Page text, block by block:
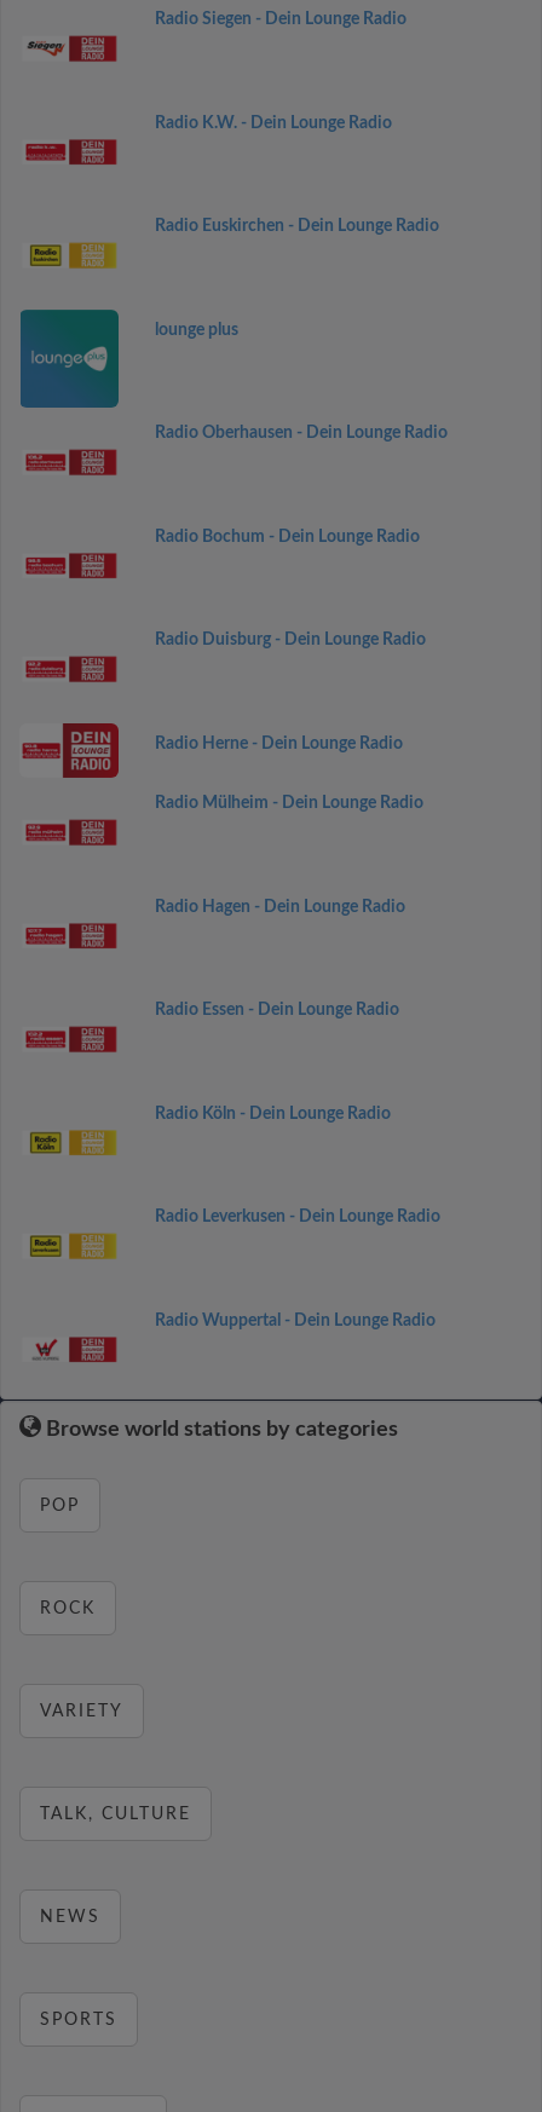
Radio Siegen - Dein Lounge Radio
Radio K.W. - Dein Lounge Radio
Radio Euskirchen - Dein Lounge Radio
lounge plus
Radio Oberhausen - Dein Lounge Radio
Radio Bochum - Dein Lounge Radio
Radio Duisburg - Dein Lounge Radio
Radio Herne - Dein Lounge Radio
Radio Mülheim - Dein Lounge Radio
Radio Hagen - Dein Lounge Radio
Radio Essen - Dein Lounge Radio
Radio Köln - Dein Lounge Radio
Radio Leverkusen - Dein Lounge Radio
Radio Wuppertal - Dein Lounge Radio
Browse world stations by categories
POP
ROCK
VARIETY
TALK, CULTURE
NEWS
SPORTS